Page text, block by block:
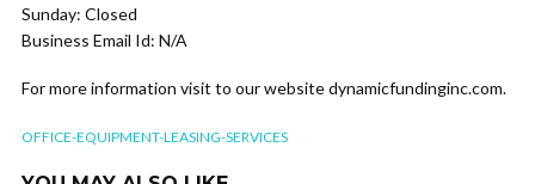
Sunday: Closed
Business Email Id: N/A
For more information visit to our website dynamicfundinginc.com.
OFFICE-EQUIPMENT-LEASING-SERVICES